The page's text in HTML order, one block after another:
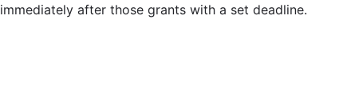
after those grants with a set deadline.